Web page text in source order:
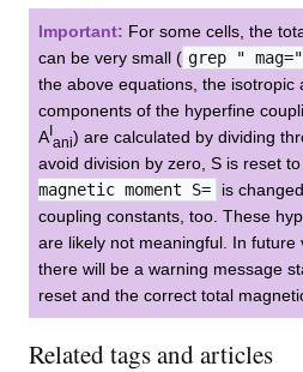
Important: For some cells, the
can be very small ( grep " mag="
the above equations, the isotropic
components of the hyperfine
A ani) are calculated by dividing
avoid division by zero, S is reset
magnetic moment S=
is
coupling constants, too. These
are likely not meaningful. In future
there will be a warning message
reset and the correct total
Related tags and articles